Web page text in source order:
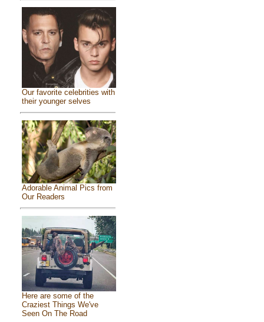
Our favorite celebrities with
their younger selves
Adorable Animal Pics from
Our Readers
Here are some of the
Craziest Things We've
Seen On The Road